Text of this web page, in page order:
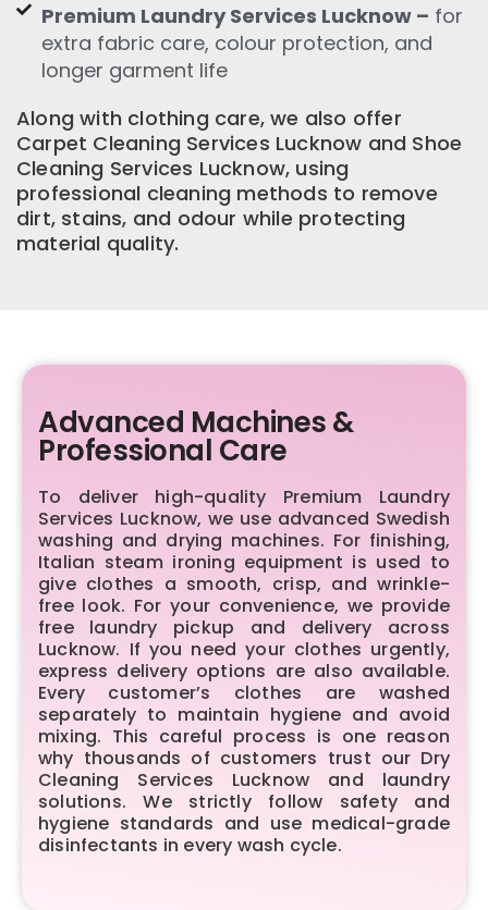
Premium Laundry Services Lucknow – for
extra fabric care, colour protection, and
longer garment life
Along with clothing care, we also offer
Carpet Cleaning Services Lucknow and Shoe
Cleaning Services Lucknow, using
professional cleaning methods to remove
dirt, stains, and odour while protecting
material quality.
Advanced Machines &
Professional Care
To deliver high-quality Premium Laundry
Services Lucknow, we use advanced Swedish
washing and drying machines. For finishing,
Italian steam ironing equipment is used to
give clothes a smooth, crisp, and wrinkle-
free look. For your convenience, we provide
free laundry pickup and delivery across
Lucknow. If you need your clothes urgently,
express delivery options are also available.
Every customer’s clothes are washed
separately to maintain hygiene and avoid
mixing. This careful process is one reason
why thousands of customers trust our Dry
Cleaning Services Lucknow and laundry
solutions. We strictly follow safety and
hygiene standards and use medical-grade
disinfectants in every wash cycle.